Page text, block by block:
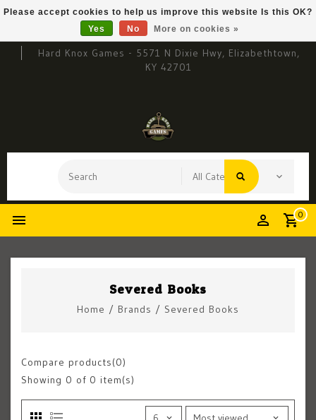
Hard Knox Games - 5571 N Dixie Hwy, Elizabethtown,
KY 42701
0
Severed Books
Home / Brands / Severed Books
Compare products(0)
Showing 0 of 0 item(s)
Please accept cookies to help us improve this website Is this OK?
Yes
No More on cookies »